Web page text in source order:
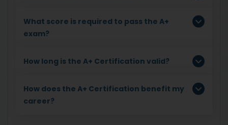
What score is required to pass the A+
exam?
How long is the A+ Certification valid?
How does the A+ Certification benefit my
career?